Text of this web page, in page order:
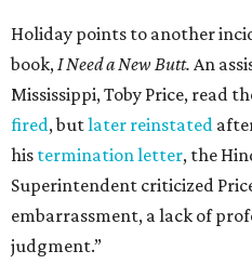
Holiday points to another
book,I Need a New Butt. An
Mississippi, Toby Price, read
fired, butlater reinstated
his termination letter, the
Superintendent criticized
embarrassment, a lack of
judgment.”